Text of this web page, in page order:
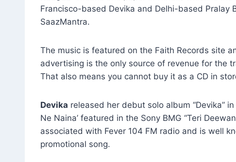
Francisco-based Devika and Delhi-based Pralay
SaazMantra.
The music is featured on the Faith Records site
advertising is the only source of revenue for the
That also means you cannot buy it as a CD in
Devika released her debut solo album “Devika”
Ne Naina’ featured in the Sony BMG “Teri
associated with Fever 104 FM radio and is well
promotional song.